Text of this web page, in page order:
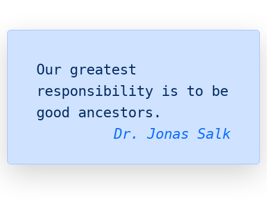
Our greatest
responsibility is to be
good ancestors.
Dr. Jonas Salk